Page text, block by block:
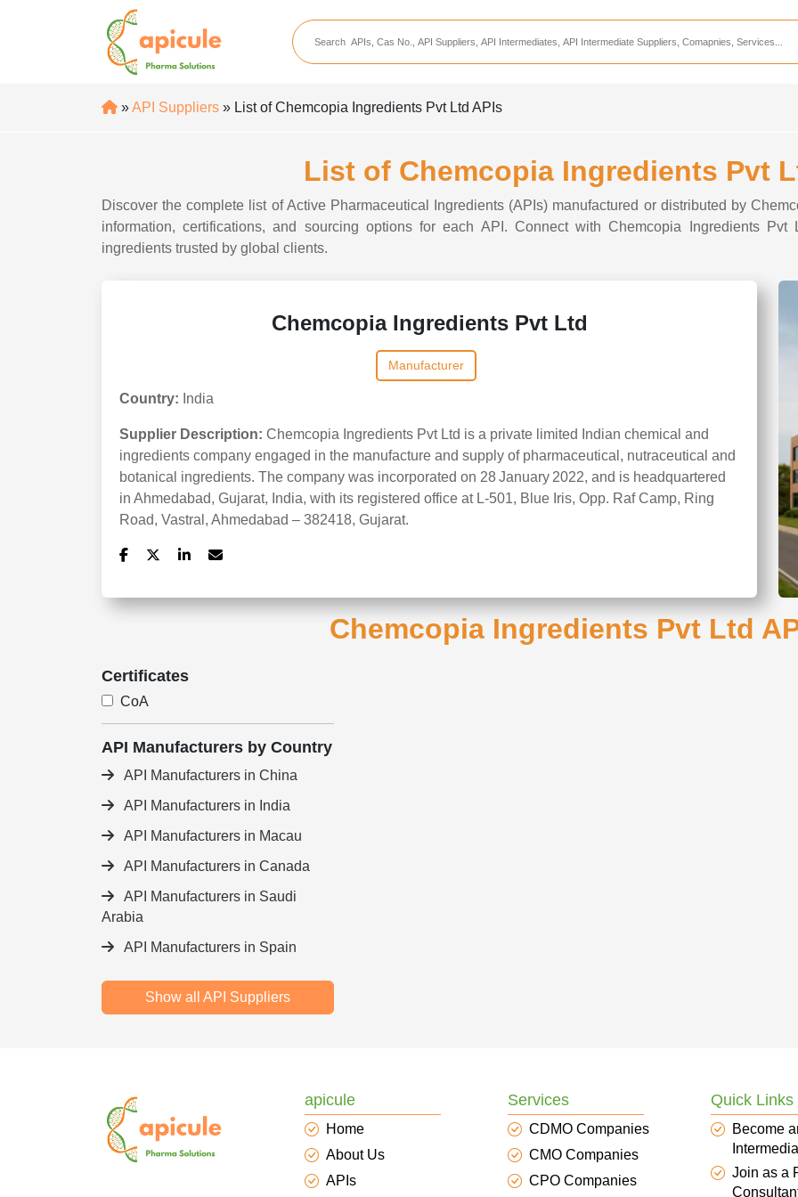
apicule
Home
API Suppliers
API Intermediate Suppliers
CDMO Companies
CRAMS Companies
CRDMO Companies
CRO Companies
»API Suppliers » List of Chemcopia Ingredients Pvt Ltd APIs
List of Chemcopia Ingredients Pvt
Discover the complete list of Active Pharmaceutical Ingredients (APIs) manufactured or distributed by
information, certifications, and sourcing options for each API. Connect with Chemcopia Ingredients Pvt
ingredients trusted by global clients.
Chemcopia Ingredients Pvt Ltd
Manufacturer
Country: India
Supplier Description: Chemcopia Ingredients Pvt Ltd is a private limited Indian chemical and
ingredients company engaged in the manufacture and supply of pharmaceutical, nutraceutical and
botanical ingredients. The company was incorporated on 28 January 2022, and is headquartered
in Ahmedabad, Gujarat, India, with its registered office at L‑501, Blue Iris, Opp. Raf Camp, Ring
Road, Vastral, Ahmedabad – 382418, Gujarat.
Chemcopia Ingredients Pvt Ltd
Certificates
CoA
API Manufacturers by Country
API Manufacturers in China
API Manufacturers in India
API Manufacturers in Macau
API Manufacturers in Canada
API Manufacturers in Saudi
Arabia
API Manufacturers in Spain
Show all API Suppliers
apicule
Home
About Us
APIs
Services
CDMO Companies
CMO Companies
CPO Companies
Quick Links
Become
Join as a